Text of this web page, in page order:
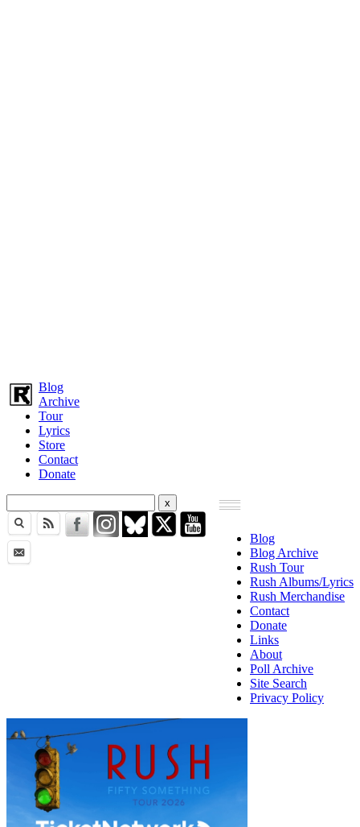
Blog
Archive
Tour
Lyrics
Store
Contact
Donate
Blog
Blog Archive
Rush Tour
Rush Albums/Lyrics
Rush Merchandise
Contact
Donate
Links
About
Poll Archive
Site Search
Privacy Policy